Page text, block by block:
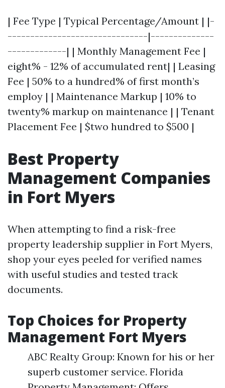
| Fee Type | Typical Percentage/Amount | |-
-------------------------------|--------------
-------------| | Monthly Management Fee |
eight% - 12% of accumulated rent| | Leasing
Fee | 50% to a hundred% of first month’s
employ | | Maintenance Markup | 10% to
twenty% markup on maintenance | | Tenant
Placement Fee | $two hundred to $500 |
Best Property
Management Companies
in Fort Myers
When attempting to find a risk-free
property leadership supplier in Fort Myers,
shop your eyes peeled for verified names
with useful studies and tested track
documents.
Top Choices for Property
Management Fort Myers
ABC Realty Group: Known for his or her
superb customer service. Florida